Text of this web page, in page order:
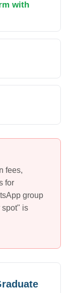
with
fees,
for
group
spot" is